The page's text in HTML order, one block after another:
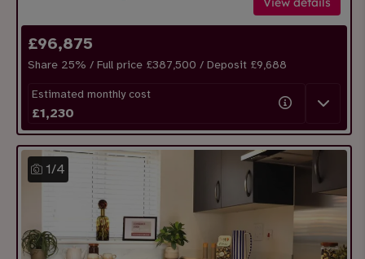
£96,875
Share 25% / Full price £387,500 / Deposit £9,688
Estimated monthly cost
£1,230
1/4